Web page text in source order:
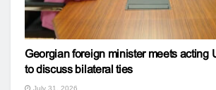
Georgian foreign minister meets acting
to discuss bilateral ties
July 31, 2026